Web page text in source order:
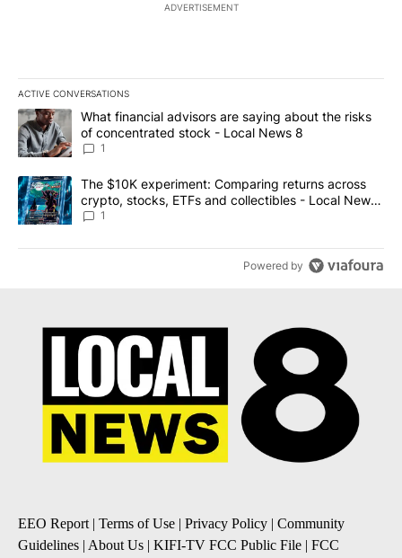
ADVERTISEMENT
ACTIVE CONVERSATIONS
The following is a list of the most commented articles in the last
A trending article titled "What financial advisors are saying
What financial advisors are saying about the risks
of concentrated stock - Local News 8
1
A trending article titled "The $10K experiment: Comparing
The $10K experiment: Comparing returns across
crypto, stocks, ETFs and collectibles - Local News
8
1
Powered by
EEO Report| Terms of Use Privacy Policy
Community
Guidelines About Us KIFI-TV FCC Public File
FCC